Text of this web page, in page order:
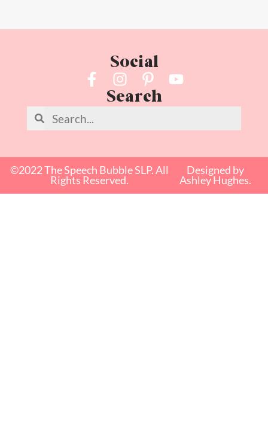
Social
Search
©2022 The Speech Bubble SLP. All
Rights Reserved.
Designed by
Ashley Hughes.